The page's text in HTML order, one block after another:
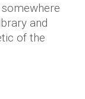
and
of the